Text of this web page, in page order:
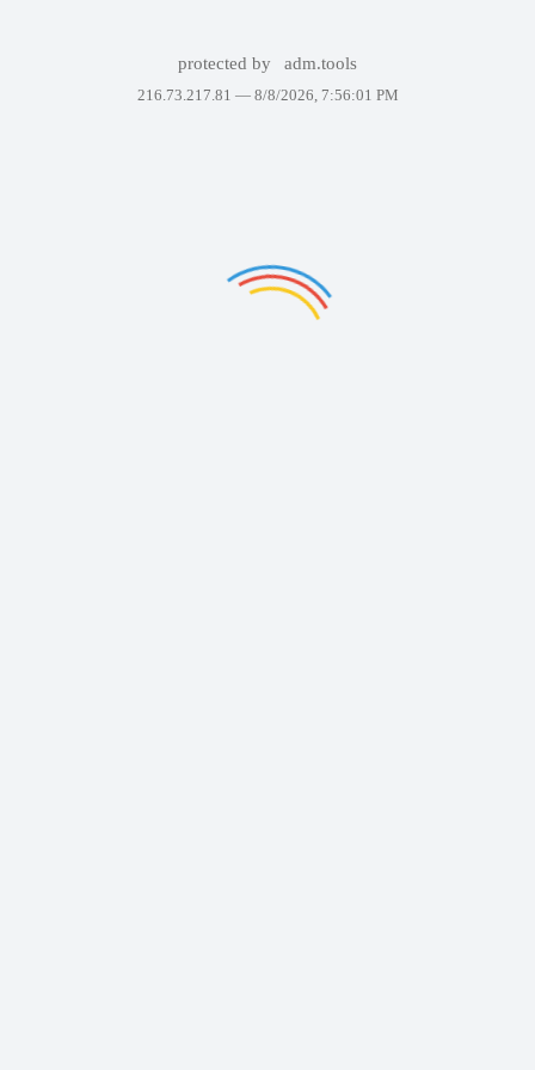
protected by adm.tools
216.73.217.81 — 8/8/2026, 7:56:01 PM